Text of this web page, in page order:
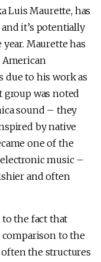
Luis Maurette, has
and it’s potentially
Maurette has
due to his work as
group was noted
sound – they
by native
one of the
music –
and often
the fact that
comparison to the
the structures